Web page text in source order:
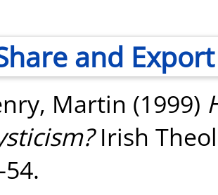
and Export
Martin (1999)
Irish